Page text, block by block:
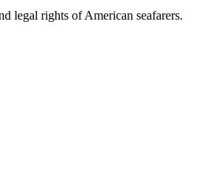
legal rights of American seafarers.